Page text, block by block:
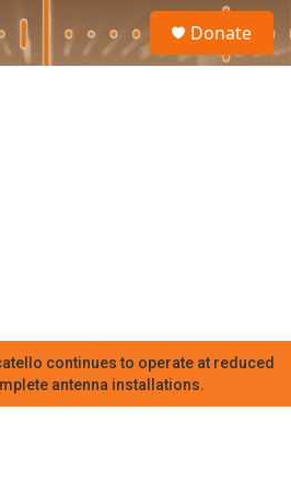
a
Donate
continues to operate at reduced
antenna installations.